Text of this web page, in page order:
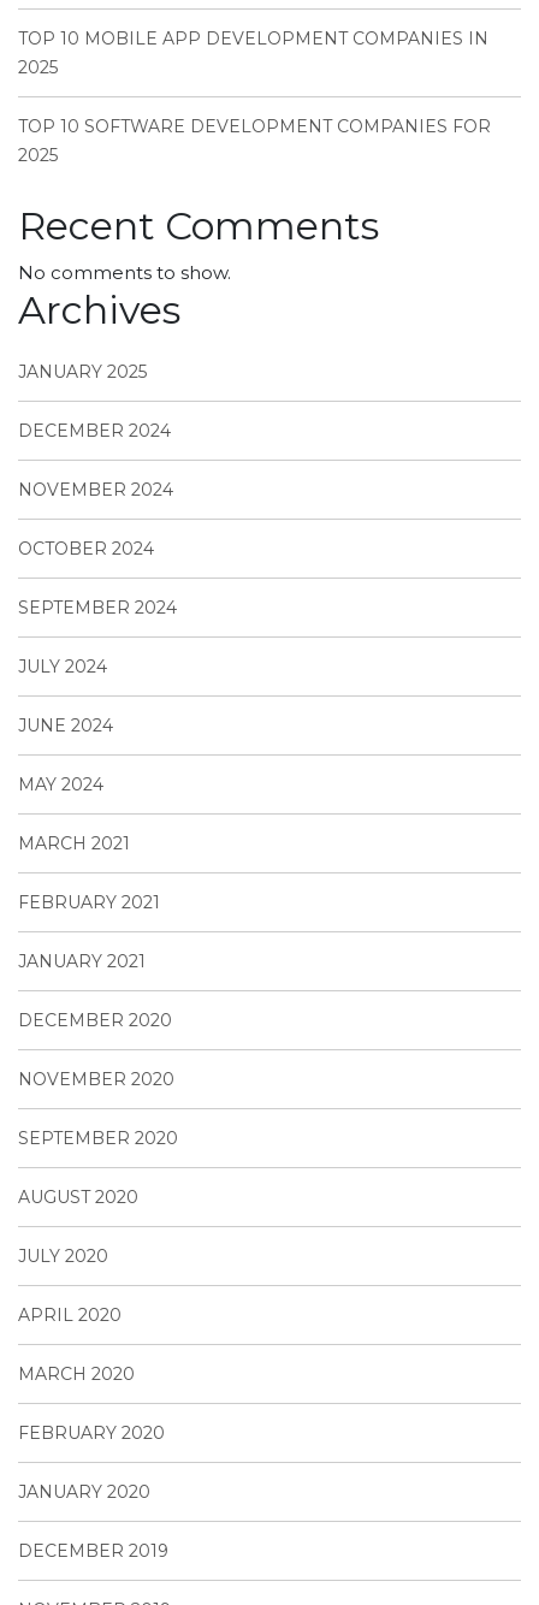
TOP 10 MOBILE APP DEVELOPMENT COMPANIES IN
2025
TOP 10 SOFTWARE DEVELOPMENT COMPANIES FOR
2025
Recent Comments
No comments to show.
Archives
JANUARY 2025
DECEMBER 2024
NOVEMBER 2024
OCTOBER 2024
SEPTEMBER 2024
JULY 2024
JUNE 2024
MAY 2024
MARCH 2021
FEBRUARY 2021
JANUARY 2021
DECEMBER 2020
NOVEMBER 2020
SEPTEMBER 2020
AUGUST 2020
JULY 2020
APRIL 2020
MARCH 2020
FEBRUARY 2020
JANUARY 2020
DECEMBER 2019